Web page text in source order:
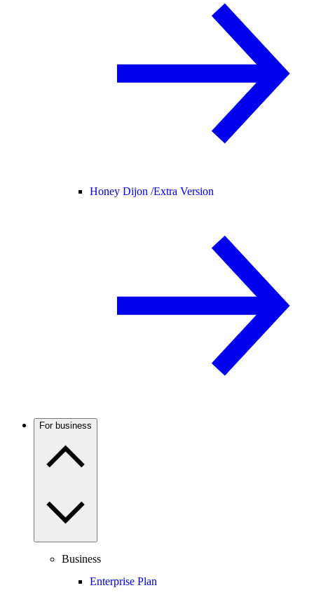
Honey Dijon /Extra Version
For business
Business
Enterprise Plan